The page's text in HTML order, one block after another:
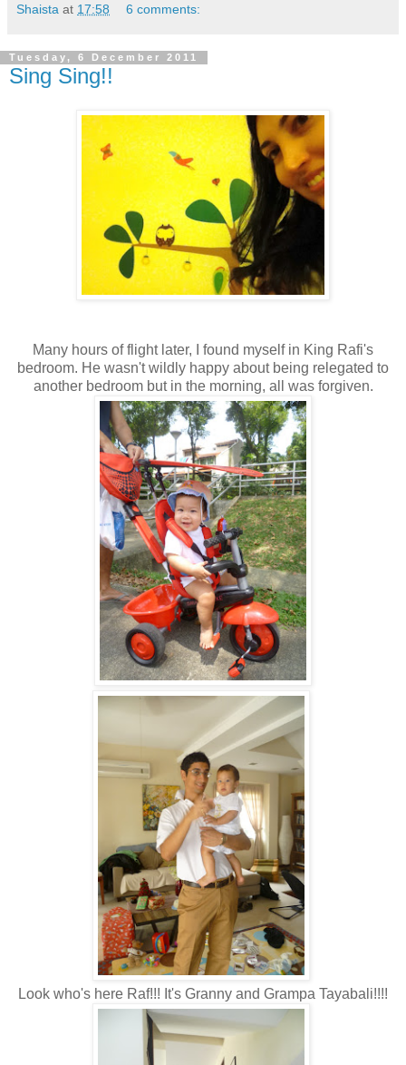
Shaista at 17:58 6 comments:
Tuesday, 6 December 2011
Sing Sing!!
Many hours of flight later, I found myself in King Rafi's
bedroom. He wasn't wildly happy about being relegated to
another bedroom but in the morning, all was forgiven.
Look who's here Raf!!! It's Granny and Grampa Tayabali!!!!